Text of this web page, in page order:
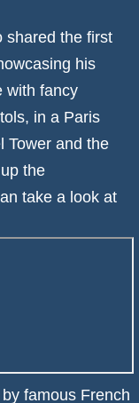
shared the first
his
with fancy
in a Paris
Tower and the
the
take a look at
famous French